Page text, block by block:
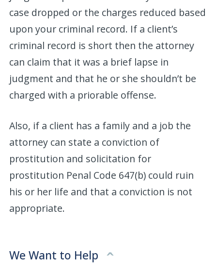
case dropped or the charges reduced based
upon your criminal record. If a client’s
criminal record is short then the attorney
can claim that it was a brief lapse in
judgment and that he or she shouldn’t be
charged with a priorable offense.
Also, if a client has a family and a job the
attorney can state a conviction of
prostitution and solicitation for
prostitution Penal Code 647(b) could ruin
his or her life and that a conviction is not
appropriate.
We Want to Help